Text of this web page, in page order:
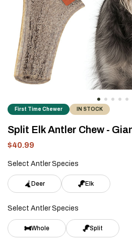
First Time Chewer IN STOCK
Split Elk Antler Chew -
Sale
Regular
$40.99
Select Antler Species
Deer Elk
Select Antler Species
Whole Split